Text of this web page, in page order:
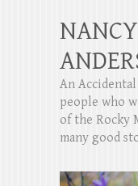
An
people who
of the Rocky
many good